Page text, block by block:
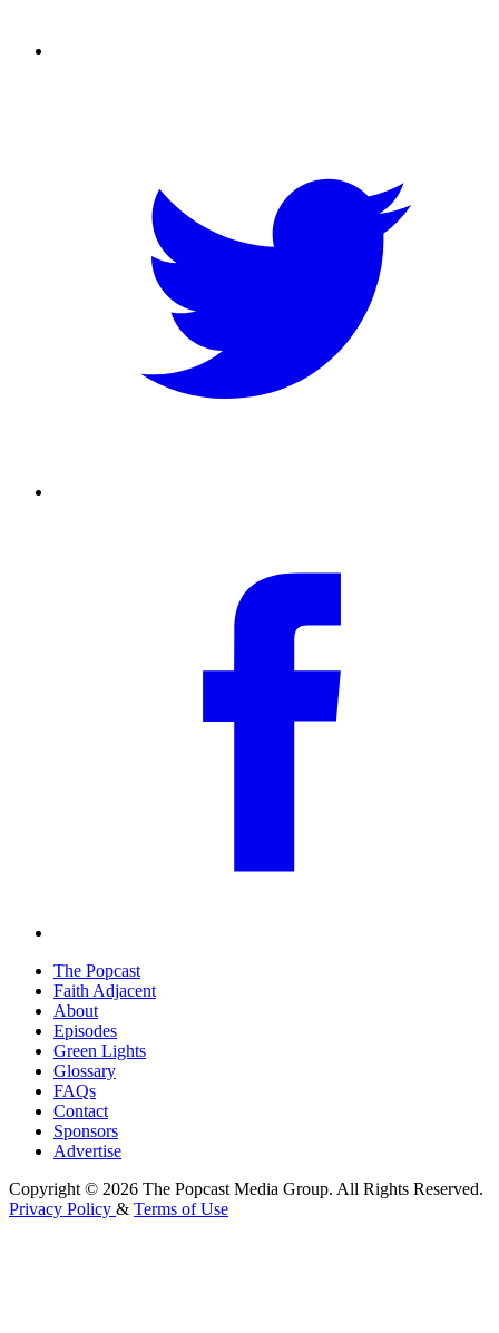
The Popcast
Faith Adjacent
About
Episodes
Green Lights
Glossary
FAQs
Contact
Sponsors
Advertise
Copyright © 2026 The Popcast Media Group. All Rights Reserved.
Privacy Policy & Terms of Use